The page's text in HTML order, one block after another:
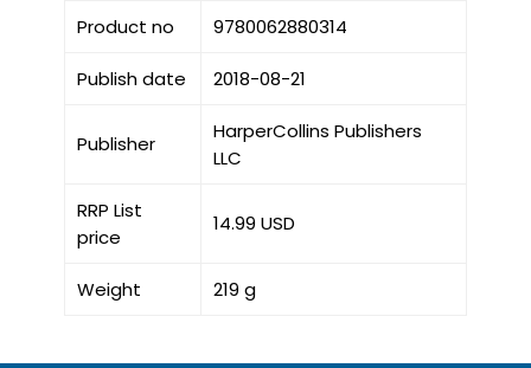
Product no 9780062880314
Publish date 2018-08-21
Publisher
HarperCollins Publishers
LLC
RRP List
price
14.99 USD
Weight 219 g